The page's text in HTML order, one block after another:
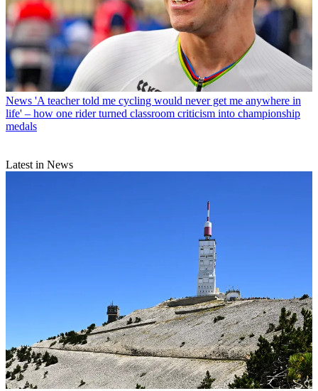
News 'A teacher told me cycling would never get me anywhere in
life' – how one rider turned classroom criticism into championship
medals
Latest in News